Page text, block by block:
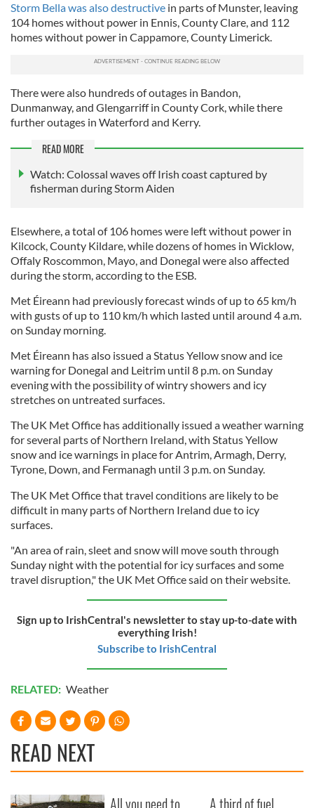
Storm Bella was also destructive in parts of Munster, leaving
104 homes without power in Ennis, County Clare, and 112
homes without power in Cappamore, County Limerick.
There were also hundreds of outages in Bandon,
Dunmanway, and Glengarriff in County Cork, while there
further outages in Waterford and Kerry.
READ MORE
Watch: Colossal waves off Irish coast captured by
fisherman during Storm Aiden
Elsewhere, a total of 106 homes were left without power in
Kilcock, County Kildare, while dozens of homes in Wicklow,
Offaly Roscommon, Mayo, and Donegal were also affected
during the storm, according to the ESB.
Met Éireann had previously forecast winds of up to 65 km/h
with gusts of up to 110 km/h which lasted until around 4 a.m.
on Sunday morning.
Met Éireann has also issued a Status Yellow snow and ice
warning for Donegal and Leitrim until 8 p.m. on Sunday
evening with the possibility of wintry showers and icy
stretches on untreated surfaces.
The UK Met Office has additionally issued a weather warning
for several parts of Northern Ireland, with Status Yellow
snow and ice warnings in place for Antrim, Armagh, Derry,
Tyrone, Down, and Fermanagh until 3 p.m. on Sunday.
The UK Met Office that travel conditions are likely to be
difficult in many parts of Northern Ireland due to icy
surfaces.
"An area of rain, sleet and snow will move south through
Sunday night with the potential for icy surfaces and some
travel disruption," the UK Met Office said on their website.
Sign up to IrishCentral's newsletter to stay up-to-date with
everything Irish!
Subscribe to IrishCentral
RELATED: Weather
READ NEXT